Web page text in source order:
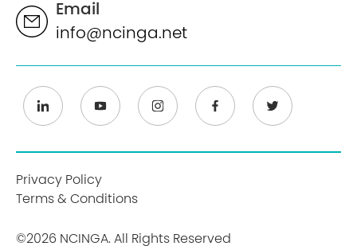
Email
info@ncinga.net
Privacy Policy
Terms & Conditions
©2026 NCINGA. All Rights Reserved